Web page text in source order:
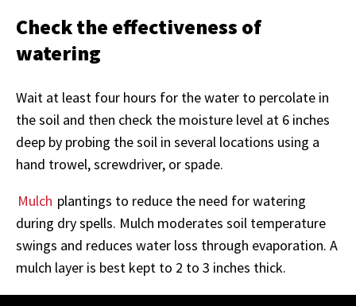
Check the effectiveness of
watering
Wait at least four hours for the water to percolate in
the soil and then check the moisture level at 6 inches
deep by probing the soil in several locations using a
hand trowel, screwdriver, or spade.
Mulch plantings to reduce the need for watering
during dry spells. Mulch moderates soil temperature
swings and reduces water loss through evaporation. A
mulch layer is best kept to 2 to 3 inches thick.